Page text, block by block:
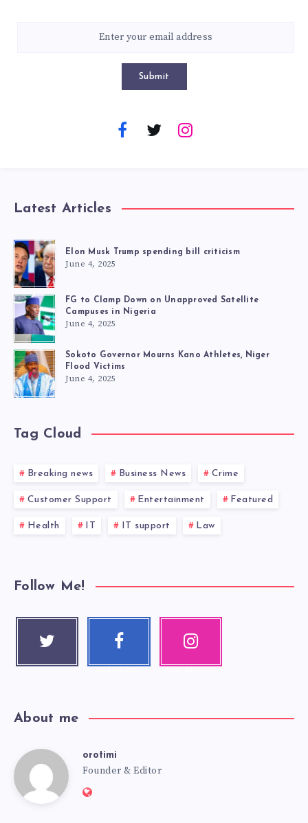
Submit
Latest Articles
Elon Musk Trump spending bill criticism
June 4, 2025
FG to Clamp Down on Unapproved Satellite
Campuses in Nigeria
June 4, 2025
Sokoto Governor Mourns Kano Athletes, Niger
Flood Victims
June 4, 2025
Tag Cloud
Breaking news Business News Crime
Customer Support Entertainment Featured
Health IT IT support Law
Follow Me!
Twitter
Follow me!
Faceboo
k
Follow me!
Instagra
m
Our photos!
About me
orotimi
Founder & Editor